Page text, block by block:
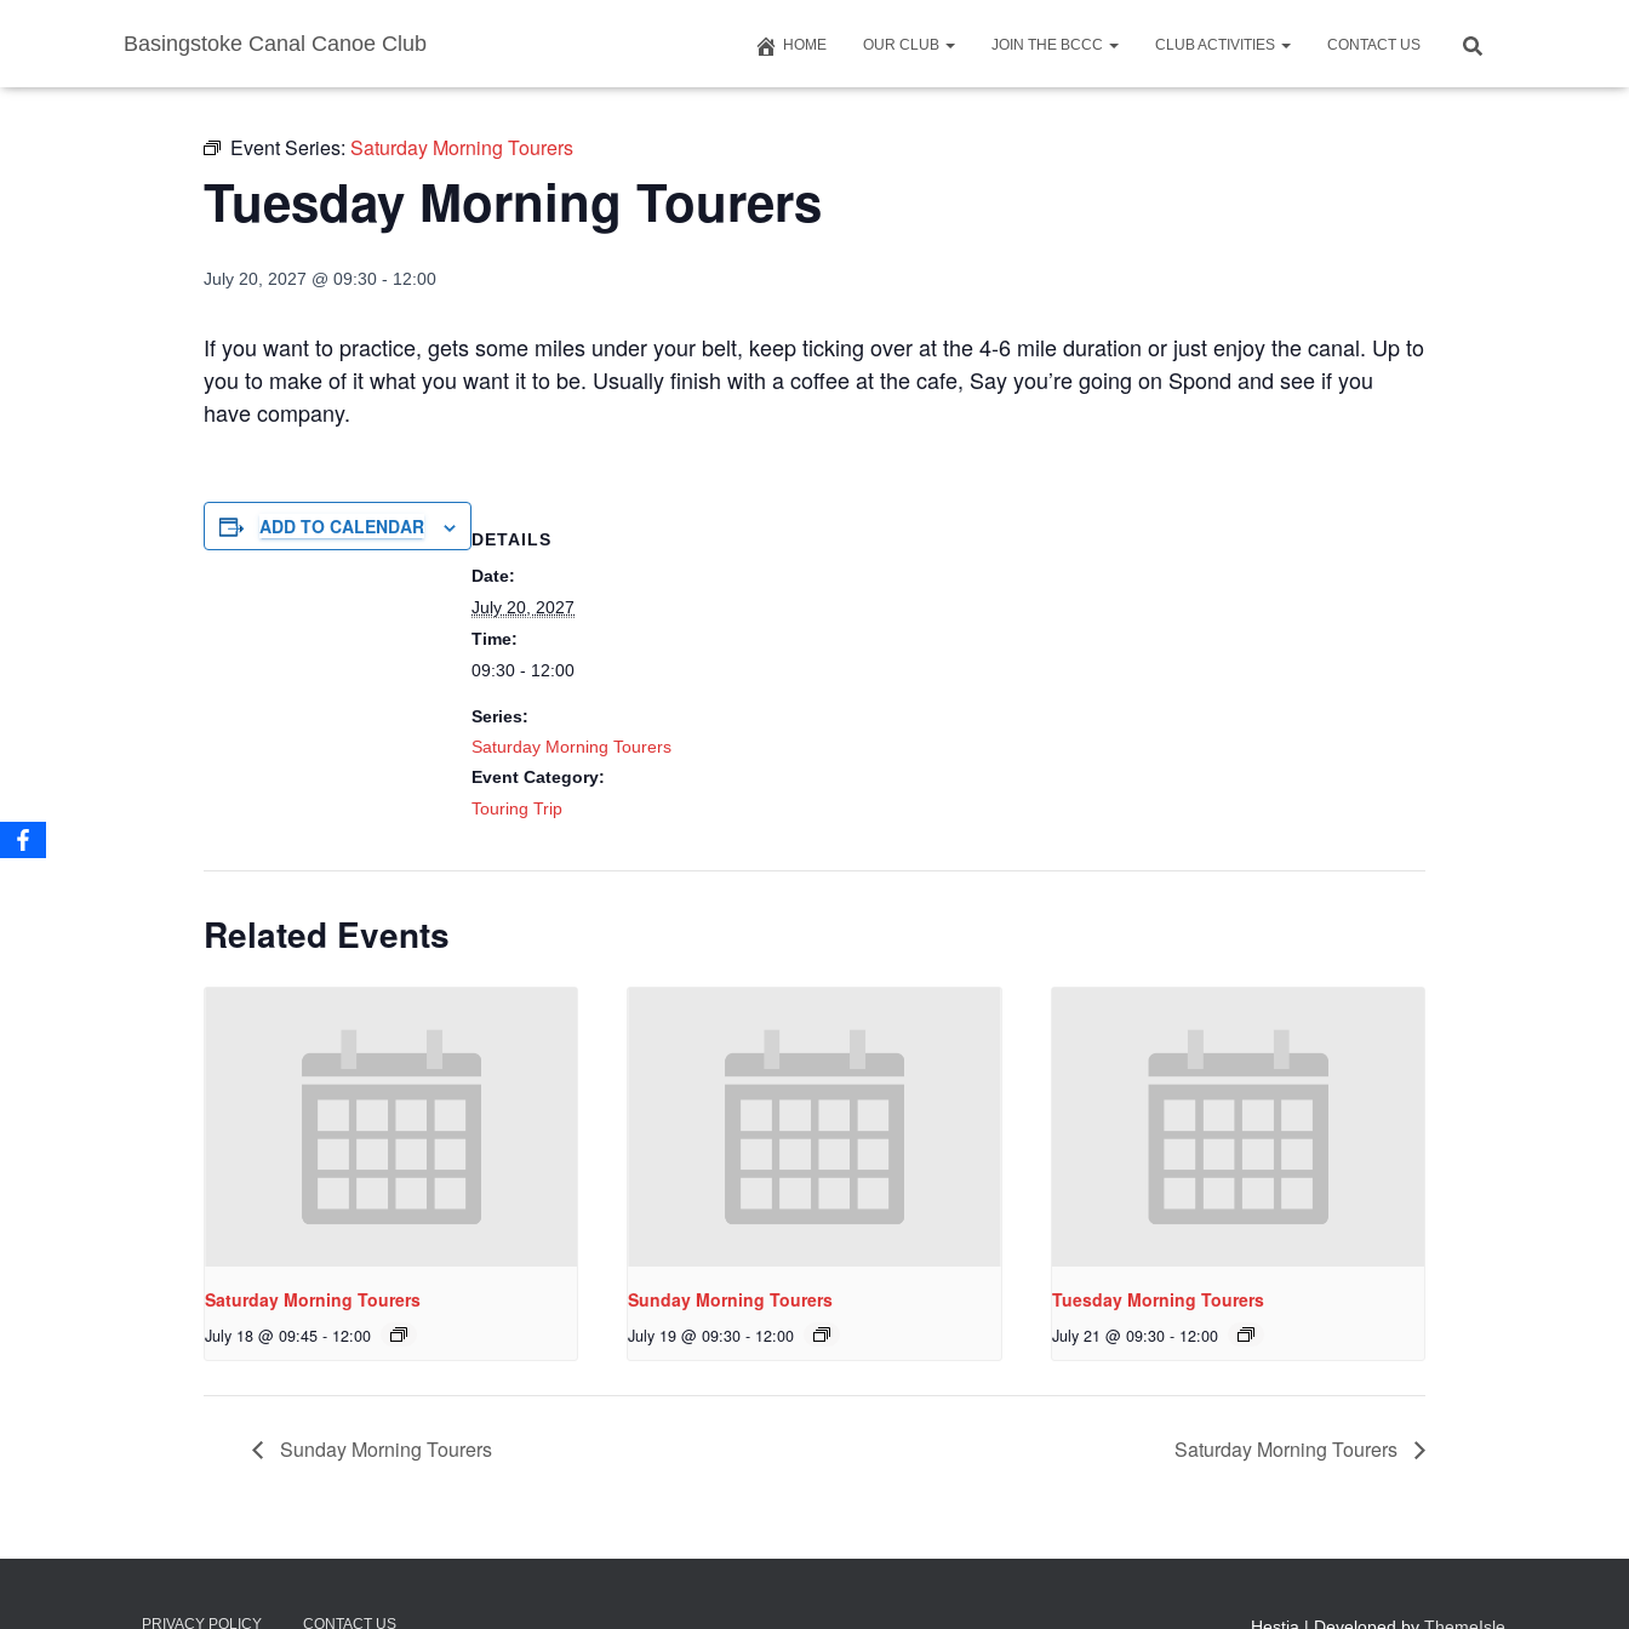
Basingstoke Canal Canoe Club HOME OUR CLUB JOIN THE BCCC CLUB ACTIVITIES CONTACT US
Event Series: Saturday Morning Tourers
Tuesday Morning Tourers
July 20, 2027 @ 09:30 - 12:00
If you want to practice, gets some miles under your belt, keep ticking over at the 4-6 mile duration or just enjoy the canal. Up to
you to make of it what you want it to be. Usually finish with a coffee at the cafe, Say you’re going on Spond and see if you
have company.
ADD TO CALENDAR
DETAILS
Date:
July 20, 2027
Time:
09:30 - 12:00
Series:
Saturday Morning Tourers
Event Category:
Touring Trip
Related Events
Saturday Morning Tourers
July 18 @ 09:45 - 12:00
Sunday Morning Tourers
July 19 @ 09:30 - 12:00
Tuesday Morning Tourers
July 21 @ 09:30 - 12:00
Sunday Morning Tourers Saturday Morning Tourers
PRIVACY POLICY CONTACT US